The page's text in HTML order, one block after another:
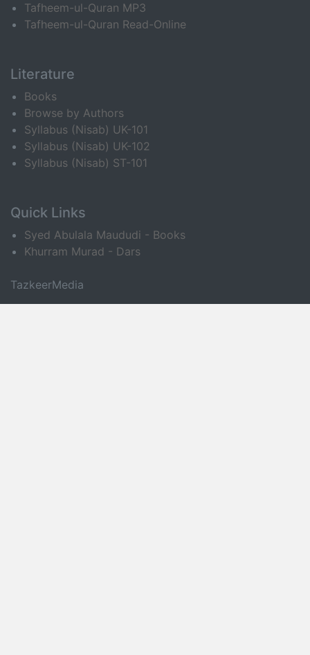
Tafheem-ul-Quran MP3
Tafheem-ul-Quran Read-Online
Literature
Books
Browse by Authors
Syllabus (Nisab) UK-101
Syllabus (Nisab) UK-102
Syllabus (Nisab) ST-101
Quick Links
Syed Abulala Maududi - Books
Khurram Murad - Dars
TazkeerMedia